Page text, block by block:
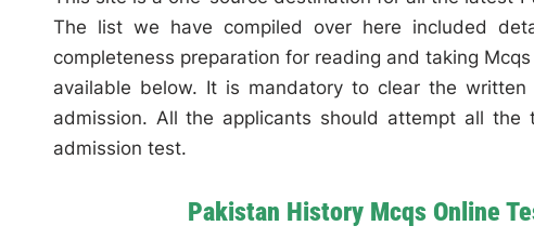
The list we have compiled over here included
completeness preparation for reading and taking
available below. It is mandatory to clear the
admission. All the applicants should attempt all
admission test.
Pakistan History Mcqs Online